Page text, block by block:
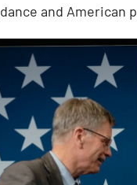
and American